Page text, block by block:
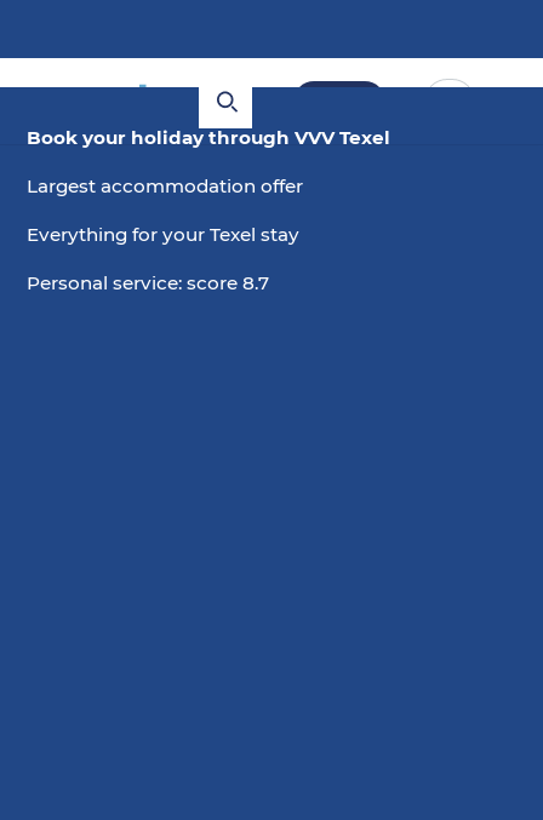
Book your holiday through VVV Texel
Largest accommodation offer
Everything for your Texel stay
Personal service: score 8.7